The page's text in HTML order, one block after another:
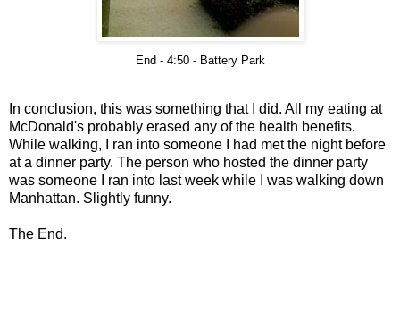
End - 4:50 - Battery Park
In conclusion, this was something that I did. All my eating at
McDonald's probably erased any of the health benefits.
While walking, I ran into someone I had met the night before
at a dinner party. The person who hosted the dinner party
was someone I ran into last week while I was walking down
Manhattan. Slightly funny.
The End.